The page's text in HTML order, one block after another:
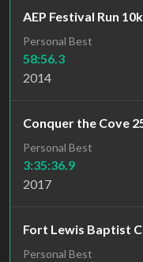
AEP Festival Run 10k
Personal Best
58:56.3
2014
Conquer the Cove
Personal Best
3:35:36.9
2017
Fort Lewis Baptist
Personal Best